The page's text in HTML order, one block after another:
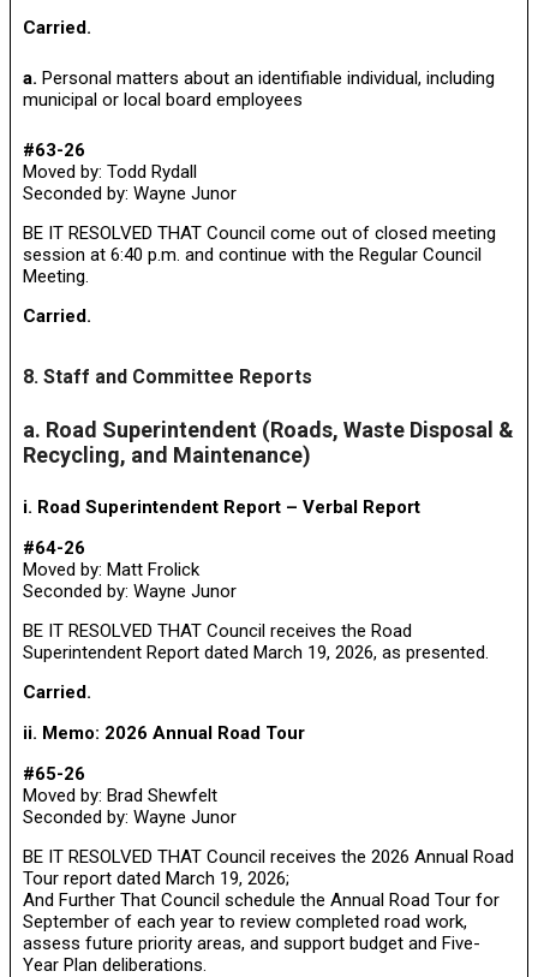
Carried.
a. Personal matters about an identifiable individual, including
municipal or local board employees
#63-26
Moved by: Todd Rydall
Seconded by: Wayne Junor
BE IT RESOLVED THAT Council come out of closed meeting
session at 6:40 p.m. and continue with the Regular Council
Meeting.
Carried.
8. Staff and Committee Reports
a. Road Superintendent (Roads, Waste Disposal &
Recycling, and Maintenance)
i. Road Superintendent Report – Verbal Report
#64-26
Moved by: Matt Frolick
Seconded by: Wayne Junor
BE IT RESOLVED THAT Council receives the Road
Superintendent Report dated March 19, 2026, as presented.
Carried.
ii. Memo: 2026 Annual Road Tour
#65-26
Moved by: Brad Shewfelt
Seconded by: Wayne Junor
BE IT RESOLVED THAT Council receives the 2026 Annual Road
Tour report dated March 19, 2026;
And Further That Council schedule the Annual Road Tour for
September of each year to review completed road work,
assess future priority areas, and support budget and Five-
Year Plan deliberations.